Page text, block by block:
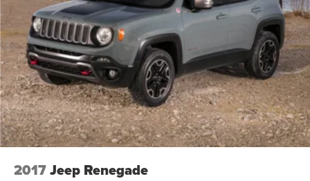
2017Jeep Renegade